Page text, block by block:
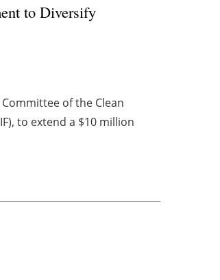
to Diversify
of the Clean
to extend a $10 million